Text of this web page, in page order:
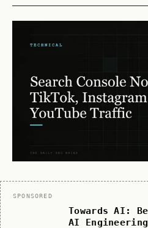
Sponsor
SPONSORED
Towards AI:
AI Engineering